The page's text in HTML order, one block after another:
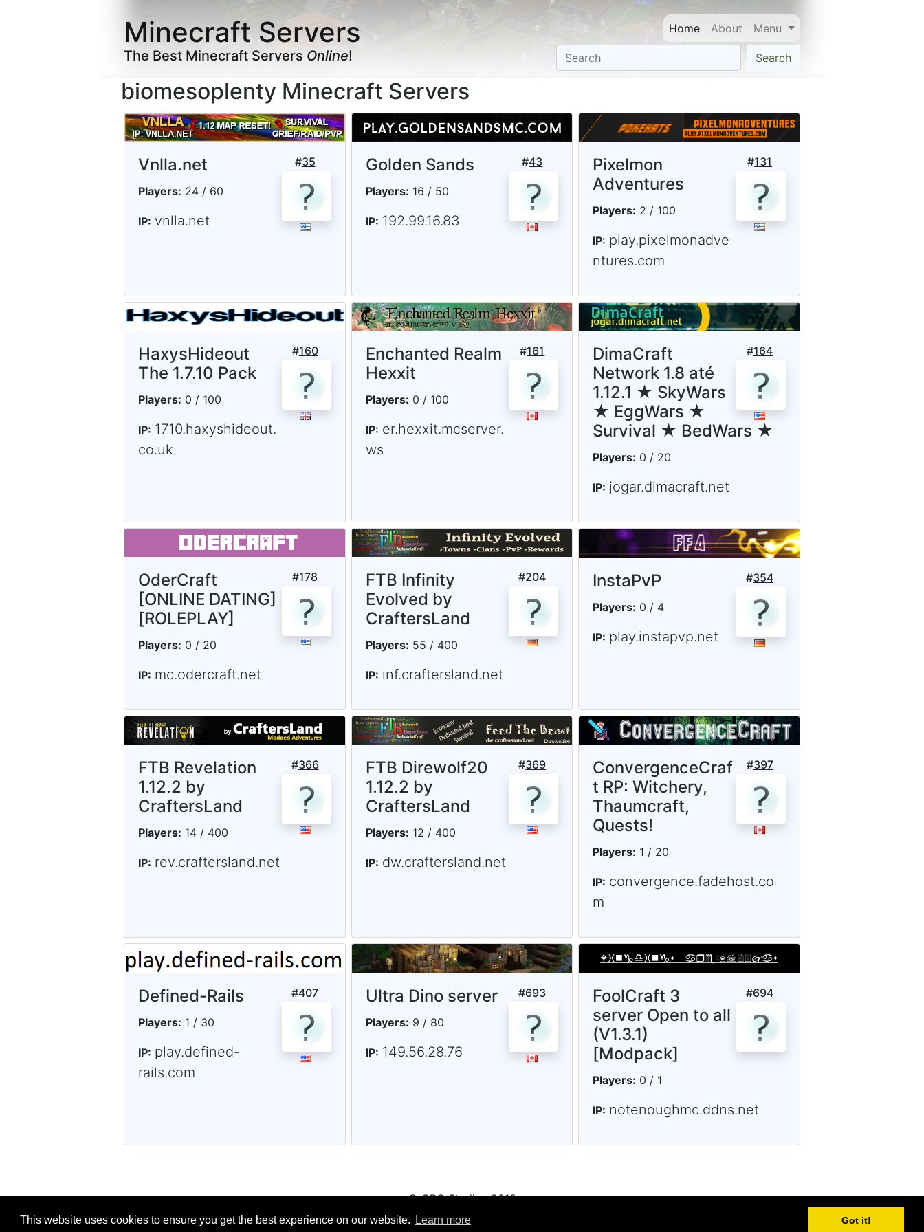
This website uses cookies to ensure you get the best experience on our website. Learn more Got it!
Minecraft Servers
The Best Minecraft ServersOnline!
Home About Menu
Search
biomesoplenty Minecraft Servers
#35
Vnlla.net
Players: 24 / 60
IP: vnlla.net
#43
Golden Sands
Players: 16 / 50
IP: 192.99.16.83
#131
Pixelmon
Adventures
Players: 2 / 100
IP: play.pixelmonadve
ntures.com
#160
HaxysHideout
The 1.7.10 Pack
Players: 0 / 100
IP: 1710.haxyshideout.
co.uk
#161
Enchanted Realm
Hexxit
Players: 0 / 100
IP: er.hexxit.mcserver.
ws
#164
DimaCraft
Network 1.8 até
1.12.1 ★ SkyWars
★ EggWars ★
Survival ★ BedWars ★
Players: 0 / 20
IP: jogar.dimacraft.net
#178
OderCraft
[ONLINE DATING]
[ROLEPLAY]
Players: 0 / 20
IP: mc.odercraft.net
#204
FTB Infinity
Evolved by
CraftersLand
Players: 55 / 400
IP: inf.craftersland.net
#354
InstaPvP
Players: 0 / 4
IP: play.instapvp.net
#366
FTB Revelation
1.12.2 by
CraftersLand
Players: 14 / 400
IP: rev.craftersland.net
#369
FTB Direwolf20
1.12.2 by
CraftersLand
Players: 12 / 400
IP: dw.craftersland.net
#397
ConvergenceCraf
t RP: Witchery,
Thaumcraft,
Quests!
Players: 1 / 20
IP: convergence.fadehost.co
m
#407
Defined-Rails
Players: 1 / 30
IP: play.defined-
rails.com
#693
Ultra Dino server
Players: 9 / 80
IP: 149.56.28.76
#694
FoolCraft 3
server Open to all
(V1.3.1)
[Modpack]
Players: 0 / 1
IP: notenoughmc.ddns.net
© CRG Studios 2018